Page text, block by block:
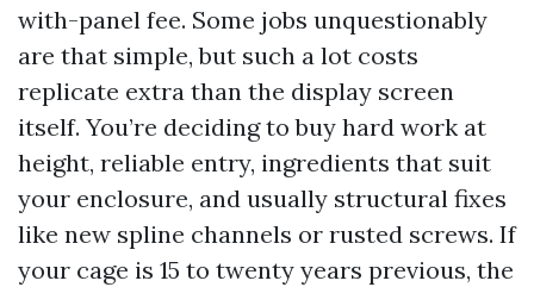
with-panel fee. Some jobs unquestionably
are that simple, but such a lot costs
replicate extra than the display screen
itself. You’re deciding to buy hard work at
height, reliable entry, ingredients that suit
your enclosure, and usually structural fixes
like new spline channels or rusted screws. If
your cage is 15 to twenty years previous, the